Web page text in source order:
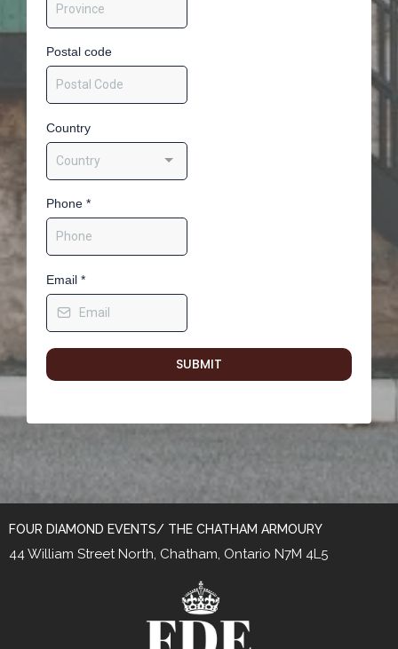
Postal code
Country
Country
Phone *
Email *
SUBMIT
FOUR DIAMOND EVENTS/ THE CHATHAM ARMOURY
44 William Street North, Chatham, Ontario N7M 4L5